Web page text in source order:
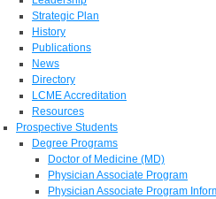
Strategic Plan
History
Publications
News
Directory
LCME Accreditation
Resources
Prospective Students
Degree Programs
Doctor of Medicine (MD)
Physician Associate Program
Physician Associate Program